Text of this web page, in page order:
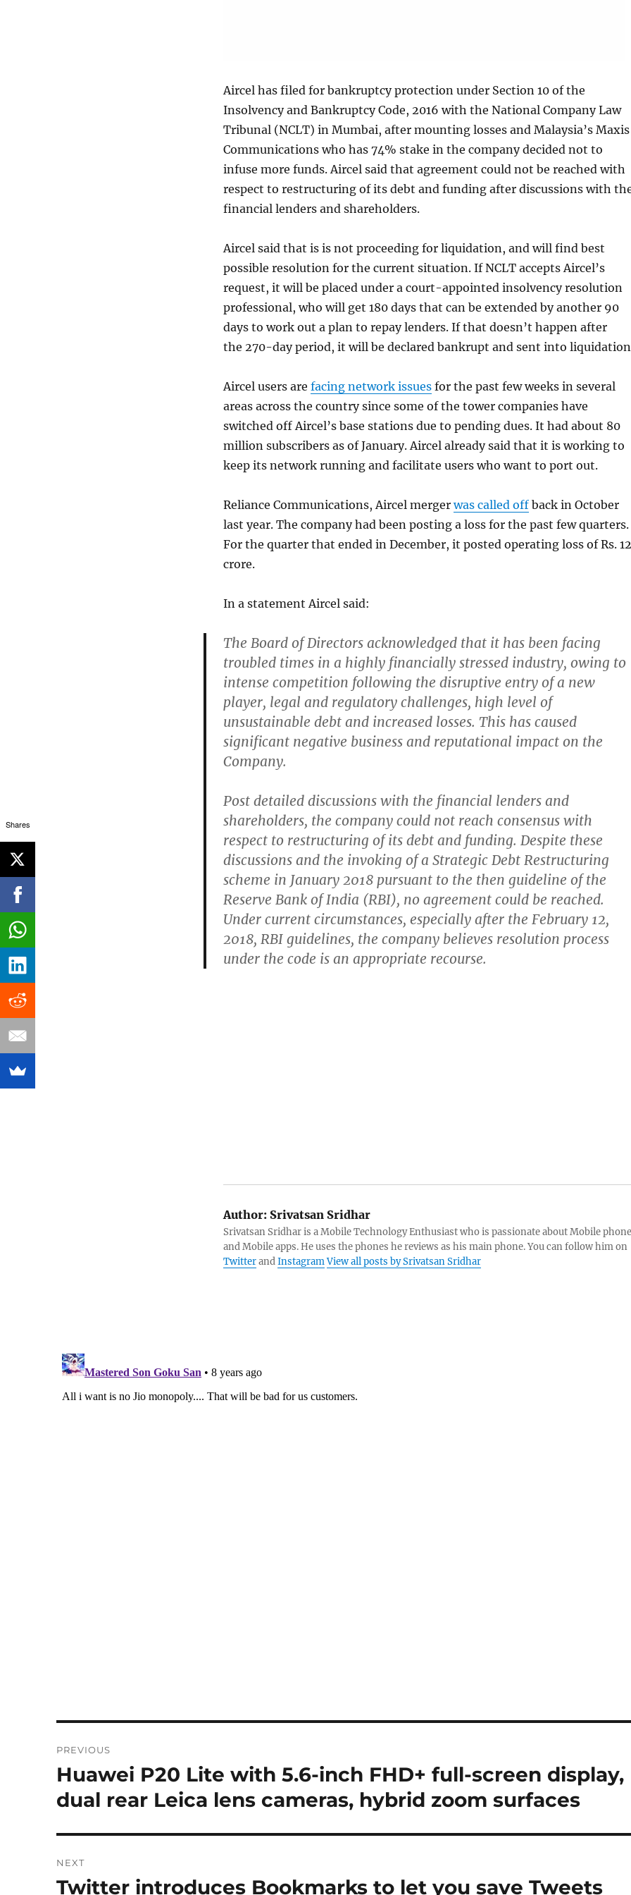
Aircel has filed for bankruptcy protection under Section 10 of the
Insolvency and Bankruptcy Code, 2016 with the National Company Law
Tribunal (NCLT) in Mumbai, after mounting losses and Malaysia’s Maxis
Communications who has 74% stake in the company decided not to
infuse more funds. Aircel said that agreement could not be reached with
respect to restructuring of its debt and funding after discussions with
financial lenders and shareholders.
Aircel said that is is not proceeding for liquidation, and will find best
possible resolution for the current situation. If NCLT accepts Aircel’s
request, it will be placed under a court-appointed insolvency resolution
professional, who will get 180 days that can be extended by another 90
days to work out a plan to repay lenders. If that doesn’t happen after
the 270-day period, it will be declared bankrupt and sent into
Aircel users are facing network issuesfor the past few weeks in several
areas across the country since some of the tower companies have
switched off Aircel’s base stations due to pending dues. It had about 80
million subscribers as of January. Aircel already said that it is working to
keep its network running and facilitate users who want to port out.
Reliance Communications, Aircel mergerwas called offback in October
last year. The company had been posting a loss for the past few quarters.
For the quarter that ended in December, it posted operating loss of Rs.
crore.
In a statement Aircel said:
The Board of Directors acknowledged that it has been facing
troubled times in a highly financially stressed industry, owing to
intense competition following the disruptive entry of a new
player, legal and regulatory challenges, high level of
unsustainable debt and increased losses. This has caused
significant negative business and reputational impact on the
Company.
Post detailed discussions with the financial lenders and
shareholders, the company could not reach consensus with
respect to restructuring of its debt and funding. Despite these
discussions and the invoking of a Strategic Debt Restructuring
scheme in January 2018 pursuant to the then guideline of the
Reserve Bank of India (RBI), no agreement could be reached.
Under current circumstances, especially after the February 12,
2018, RBI guidelines, the company believes resolution process
under the code is an appropriate recourse.
Author:Srivatsan Sridhar
Srivatsan Sridhar is a Mobile Technology Enthusiast who is passionate about Mobile
and Mobile apps. He uses the phones he reviews as his main phone. You can follow him on
TwitterandInstagramView all posts by Srivatsan Sridhar
navigation
PREVIOUS
Previous
post:
Huawei P20 Lite with 5.6-inch FHD+ full-screen display,
dual rear Leica lens cameras, hybrid zoom surfaces
NEXT
Next
Twitter introduces Bookmarks to let you save Tweets
Shares